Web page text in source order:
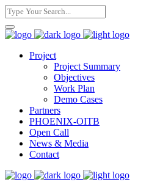
Project
Project Summary
Objectives
Work Plan
Demo Cases
Partners
PHOENIX-OITB
Open Call
News & Media
Contact